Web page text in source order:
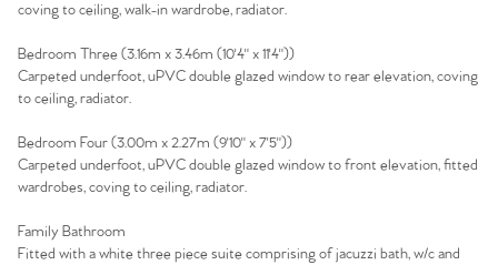
Contact No. 86 Estate
coving to ceiling, walk-in wardrobe, radiator.
Bedroom Three (3.16m x 3.46m (10'4" x 11'4"))
Carpeted underfoot, uPVC double glazed window to rear elevation, coving
to ceiling, radiator.
Bedroom Four (3.00m x 2.27m (9'10" x 7'5"))
Carpeted underfoot, uPVC double glazed window to front elevation, fitted
wardrobes, coving to ceiling, radiator.
Family Bathroom
Fitted with a white three piece suite comprising of jacuzzi bath, w/c and